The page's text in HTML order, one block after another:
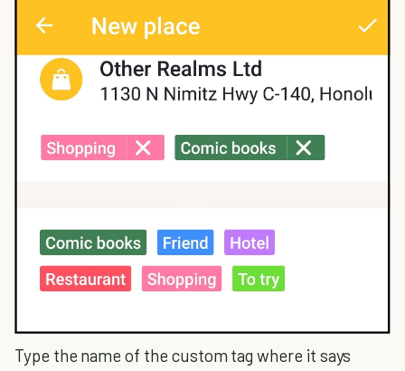
Type the name of the custom tag where it says